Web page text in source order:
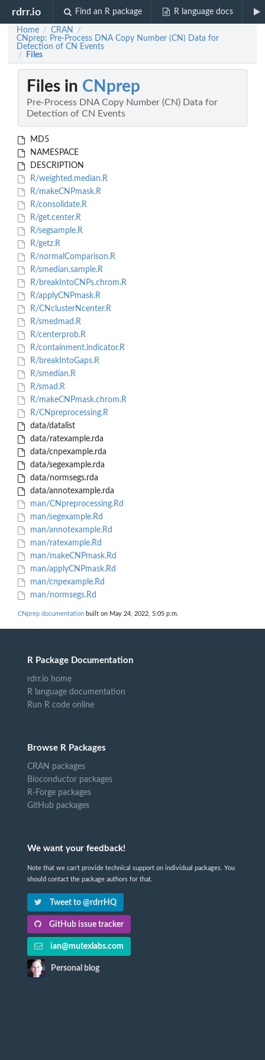
rdrr.io Find an R package R language docs
Home / CRAN /
CNprep: Pre-Process DNA Copy Number (CN) Data for
Detection of CN Events
/ Files
Files in CNprep
Pre-Process DNA Copy Number (CN) Data for
Detection of CN Events
MD5
NAMESPACE
DESCRIPTION
R/weighted.median.R
R/makeCNPmask.R
R/consolidate.R
R/get.center.R
R/segsample.R
R/getz.R
R/normalComparison.R
R/smedian.sample.R
R/breakIntoCNPs.chrom.R
R/applyCNPmask.R
R/CNclusterNcenter.R
R/smedmad.R
R/centerprob.R
R/containment.indicator.R
R/breakIntoGaps.R
R/smedian.R
R/smad.R
R/makeCNPmask.chrom.R
R/CNpreprocessing.R
data/datalist
data/ratexample.rda
data/cnpexample.rda
data/segexample.rda
data/normsegs.rda
data/annotexample.rda
man/CNpreprocessing.Rd
man/segexample.Rd
man/annotexample.Rd
man/ratexample.Rd
man/makeCNPmask.Rd
man/applyCNPmask.Rd
man/cnpexample.Rd
man/normsegs.Rd
CNprep documentation built on May 24, 2022, 5:05 p.m.
R Package Documentation
rdrr.io home
R language documentation
Run R code online
Browse R Packages
CRAN packages
Bioconductor packages
R-Forge packages
GitHub packages
We want your feedback!
Note that we can't provide technical support on individual packages. You
should contact the package authors for that.
Tweet to @rdrrHQ
GitHub issue tracker
ian@mutexlabs.com
Personal blog